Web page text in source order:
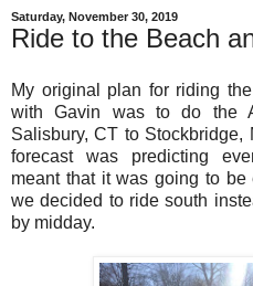
Saturday, November 30, 2019
Ride to the Beach
My original plan for riding
with Gavin was to do the
Salisbury, CT to Stockbridge,
forecast was predicting
meant that it was going to
we decided to ride south
by midday.